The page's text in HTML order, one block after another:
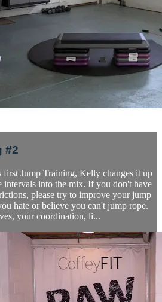
#2
Jump Training, Kelly changes it up
intervals into the mix. If you don't have
please try to improve your jump
hate or believe you can't jump rope.
your coordination, li...